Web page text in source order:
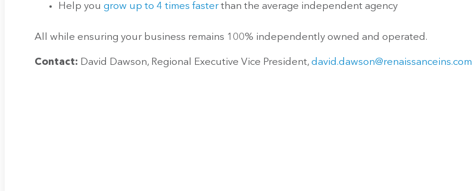
Help you grow up to 4 times fasterthan the average independent agency
All while ensuring your business remains 100% independently owned and operated.
Contact: David Dawson, Regional Executive Vice President, david.dawson@renaissanceins.com